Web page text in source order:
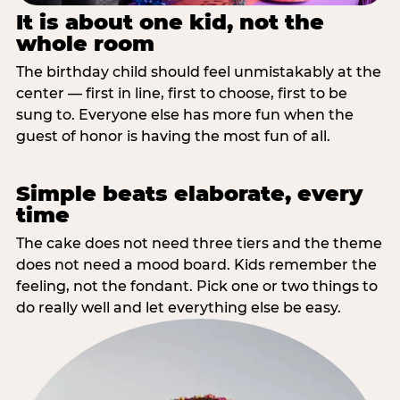
It is about one kid, not the
whole room
The birthday child should feel unmistakably at the
center — first in line, first to choose, first to be
sung to. Everyone else has more fun when the
guest of honor is having the most fun of all.
Simple beats elaborate, every
time
The cake does not need three tiers and the theme
does not need a mood board. Kids remember the
feeling, not the fondant. Pick one or two things to
do really well and let everything else be easy.